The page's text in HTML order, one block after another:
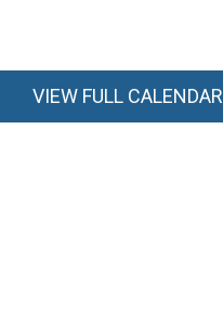
VIEW FULL CALENDAR